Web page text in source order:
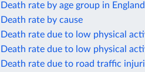
Death rate by age group in
Death rate by cause
Death rate due to low physical
Death rate due to low physical
Death rate due to road traffic